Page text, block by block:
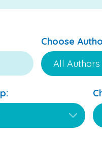
Choose